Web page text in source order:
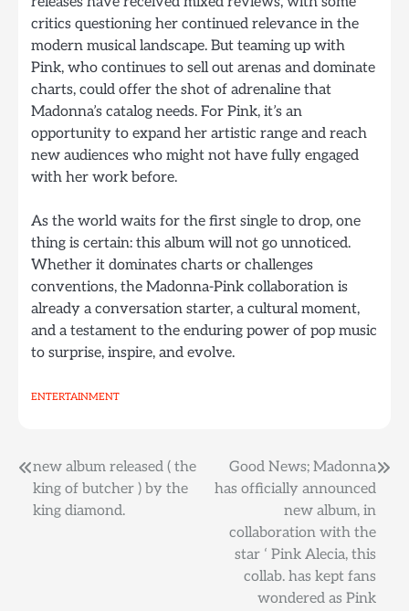
critics questioning her continued relevance in the
modern musical landscape. But teaming up with
Pink, who continues to sell out arenas and dominate
charts, could offer the shot of adrenaline that
Madonna’s catalog needs. For Pink, it’s an
opportunity to expand her artistic range and reach
new audiences who might not have fully engaged
with her work before.
As the world waits for the first single to drop, one
thing is certain: this album will not go unnoticed.
Whether it dominates charts or challenges
conventions, the Madonna-Pink collaboration is
already a conversation starter, a cultural moment,
and a testament to the enduring power of pop music
to surprise, inspire, and evolve.
ENTERTAINMENT
Post
navigation
new album released ( the
king of butcher ) by the
king diamond.
Good News; Madonna
has officially announced
new album, in
collaboration with the
star ‘ Pink Alecia, this
collab. has kept fans
wondered as Pink